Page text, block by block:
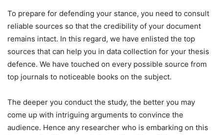
To prepare for defending your stance, you need to consult
reliable sources so that the credibility of your document
remains intact. In this regard, we have enlisted the top
sources that can help you in data collection for your thesis
defence. We have touched on every possible source from
top journals to noticeable books on the subject.
The deeper you conduct the study, the better you may
come up with intriguing arguments to convince the
audience. Hence any researcher who is embarking on this